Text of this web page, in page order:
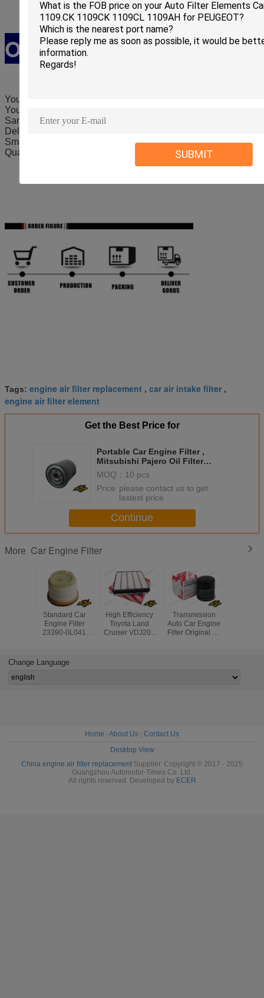
SUBMIT
Our Service
Your e
Your order will be guaranteed
Samples are provided to you for any quality test.
Delivery time is guaranteed
Small order is supported.
Quality is guaranteed.
Tags: engine air filter replacement , car air intake filter ,
engine air filter element
Get the Best Price for
Portable Car Engine Filter ,
Mitsubishi Pajero Oil Filter
1230A045 1230A114 MZ690411
MOQ： 10 pcs
Price：please contact us to get
lastest price
Continue
More Car Engine Filter
Standard Car
Engine Filter
23390-0L041
Toyota Hilux
Lexus
High Efficiency
Toyota Land
Cruiser VDJ200
Transmission
Auto Car Engine
Filter Original Oil
Change Language
Home About Us
Contact Us
Desktop View
China engine air filter replacement Supplier. Copyright © 2017 - 2025
Guangzhou Automotor-Times Co. Ltd.
All rights reserved. Developed by ECER